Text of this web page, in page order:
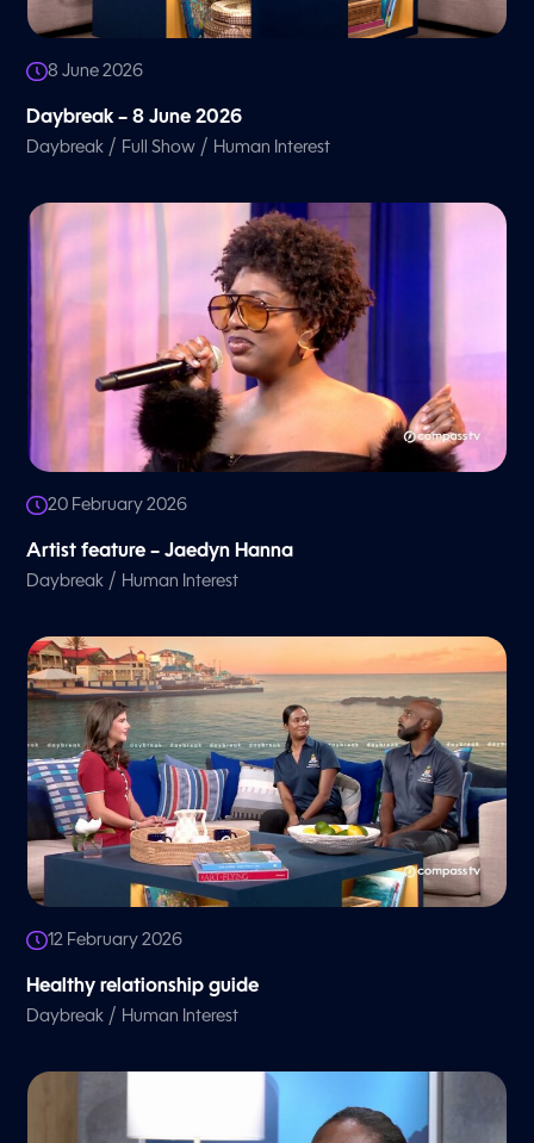
8 June 2026
Daybreak – 8 June 2026
Daybreak / Full Show / Human Interest
20 February 2026
Artist feature – Jaedyn Hanna
Daybreak / Human Interest
12 February 2026
Healthy relationship guide
Daybreak / Human Interest